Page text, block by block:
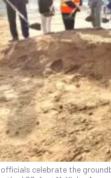
celebrate the